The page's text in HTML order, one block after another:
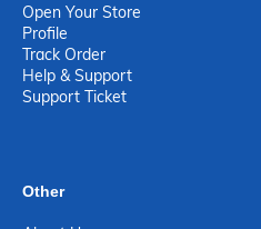
Open Your Store
Profile
Track Order
Help & Support
Support Ticket
Other